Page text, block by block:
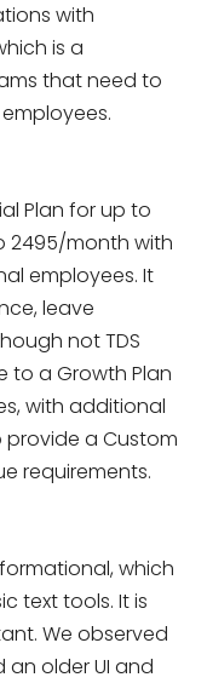
with
is a
that need to
Plan for up to
month with
employees. It
leave
not TDS
to a Growth Plan
with additional
provide a Custom
requirements.
which
text tools. It is
We observed
older UI and